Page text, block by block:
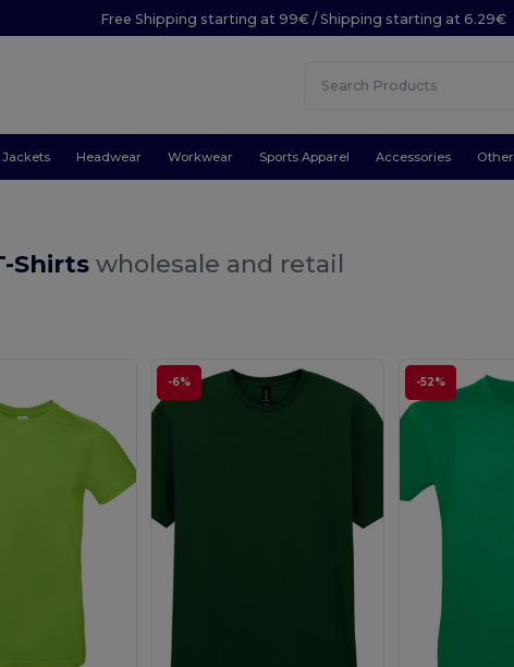
Free Shipping starting at 99€ / Shipping starting at 6.29€
Jackets Headwear Workwear Sports Apparel Accessories Other
Shirtswholesale and retail
-6% -52%